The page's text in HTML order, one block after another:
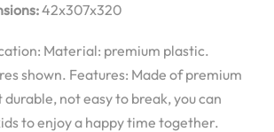
42x307x320
Material: premium plastic.
shown. Features: Made of premium
not easy to break, you can
to enjoy a happy time together.